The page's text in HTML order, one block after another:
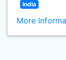
India
More